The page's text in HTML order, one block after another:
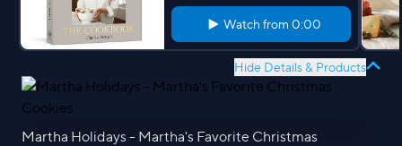
Watch from 0:00
Hide Details & Products
Martha Holidays - Martha's Favorite Christmas